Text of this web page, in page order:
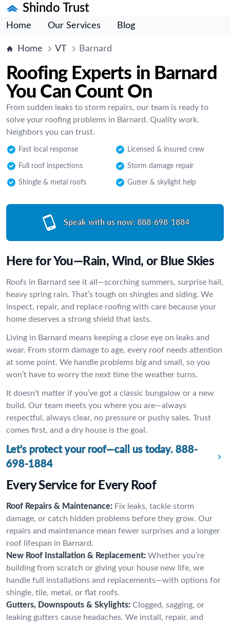
Shindo Trust
Home Our Services Blog
Home VT Barnard
Roofing Experts in Barnard
You Can Count On
From sudden leaks to storm repairs, our team is ready to
solve your roofing problems in Barnard. Quality work.
Neighbors you can trust.
Fast local response Licensed & insured crew
Full roof inspections Storm damage repair
Shingle & metal roofs Gutter & skylight help
Speak with us now: 888-698-1884
Here for You—Rain, Wind, or Blue Skies
Roofs in Barnard see it all—scorching summers, surprise hail,
heavy spring rain. That’s tough on shingles and siding. We
inspect, repair, and replace roofing with care because your
home deserves a strong shield that lasts.
Living in Barnard means keeping a close eye on leaks and
wear. From storm damage to age, every roof needs attention
at some point. We handle problems big and small, so you
won’t have to worry the next time the weather turns.
It doesn’t matter if you’ve got a classic bungalow or a new
build. Our team meets you where you are—always
respectful, always clear, no pressure or pushy sales. Trust
comes first, and a dry house is the goal.
Let’s protect your roof—call us today. 888-
698-1884
Every Service for Every Roof
Roof Repairs & Maintenance: Fix leaks, tackle storm
damage, or catch hidden problems before they grow. Our
repairs and maintenance mean fewer surprises and a longer
roof lifespan in Barnard.
New Roof Installation & Replacement: Whether you’re
building from scratch or giving your house new life, we
handle full installations and replacements—with options for
shingle, tile, metal, or flat roofs.
Gutters, Downspouts & Skylights: Clogged, sagging, or
leaking gutters cause headaches. We install, repair, and